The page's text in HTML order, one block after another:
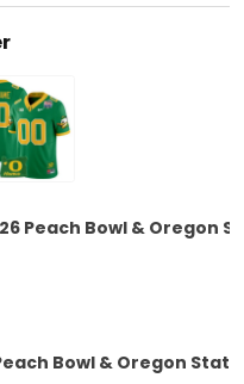
Peach Bowl & Oregon
Bowl & Oregon